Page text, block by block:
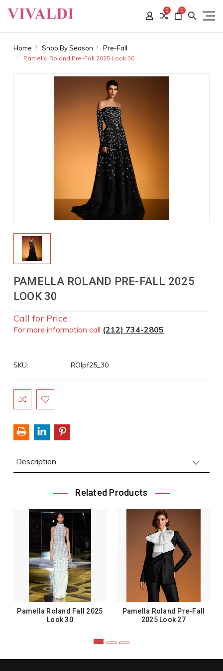
0 0
Home Shop By Season Pre-Fall
Pamella Roland Pre-Fall 2025 Look 30
PAMELLA ROLAND PRE-FALL 2025
LOOK 30
Call for Price :
For more information call (212) 734-2805
SKU: ROlpf25_30
Current
Stock:
Description
Related Products
Pamella Roland Fall 2025
Look 30
Pamella Roland Pre-Fall
2025 Look 27